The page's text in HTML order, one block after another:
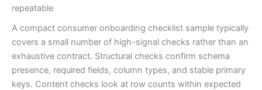
repeatable
A compact consumer onboarding checklist sample typically
covers a small number of high-signal checks rather than an
exhaustive contract. Structural checks confirm schema
presence, required fields, column types, and stable primary
keys. Content checks look at row counts within expected